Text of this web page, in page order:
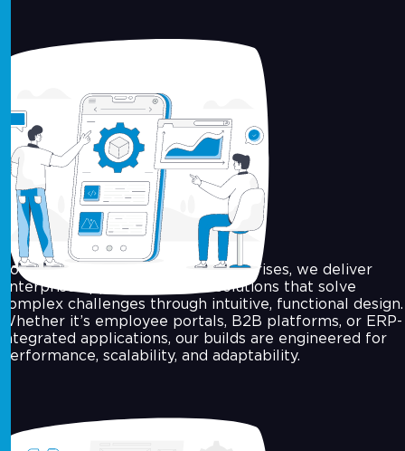
Enterprise-Grade App Solutions
For growing businesses and enterprises, we deliver
enterprise app development solutions that solve
complex challenges through intuitive, functional design.
Whether it’s employee portals, B2B platforms, or ERP-
integrated applications, our builds are engineered for
performance, scalability, and adaptability.